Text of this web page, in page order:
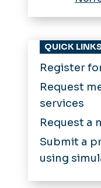
QUICK
Register
Request
services
Request a
Submit a
using